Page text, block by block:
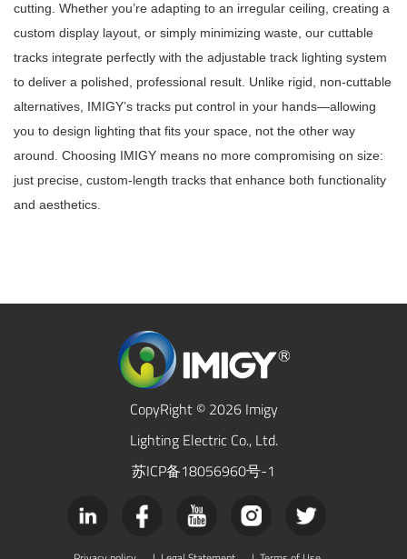
cutting. Whether you’re adapting to an irregular ceiling, creating a
custom display layout, or simply minimizing waste, our cuttable
tracks integrate perfectly with the adjustable track lighting system
to deliver a polished, professional result. Unlike rigid, non-cuttable
alternatives, IMIGY’s tracks put control in your hands—allowing
you to design lighting that fits your space, not the other way
around. Choosing IMIGY means no more compromising on size:
just precise, custom-length tracks that enhance both functionality
and aesthetics.
CopyRight © 2026 Imigy
Lighting Electric Co., Ltd.
苏ICP备18056960号-1